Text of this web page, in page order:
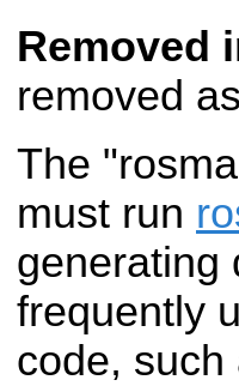
Removed
removed
The
must run
generating
frequently
code,